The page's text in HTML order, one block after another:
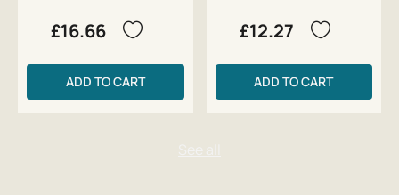
£16.66
ADD TO CART
£12.27
ADD TO CART